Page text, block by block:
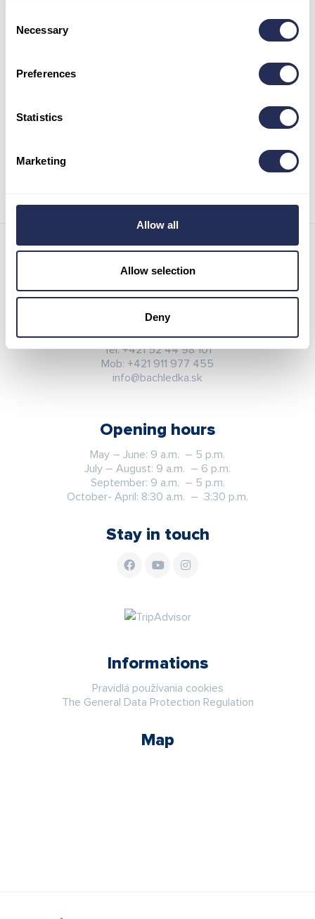
Selection
Necessary
Preferences
Statistics
Marketing
Allow all
Allow selection
Deny
Contact details
Ždiar 702
Slovak republic
Tel:+421 52 44 98 101
Mob: +421 911 977 455
info@bachledka.sk
Opening hours
May – June: 9 a.m. – 5 p.m.
July – August: 9 a.m. – 6 p.m.
September: 9 a.m. – 5 p.m.
October- April: 8:30 a.m. – 3:30 p.m.
Stay in touch
Informations
Pravidlá používania cookies
The General Data Protection Regulation
Map